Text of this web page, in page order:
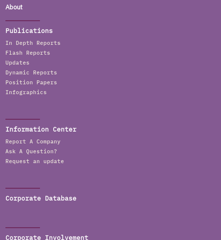
About
Publications
In Depth Reports
Flash Reports
Updates
Dynamic Reports
Position Papers
Infographics
Information Center
Report A Company
Ask A Question?
Request an update
Corporate Database
Corporate Involvement